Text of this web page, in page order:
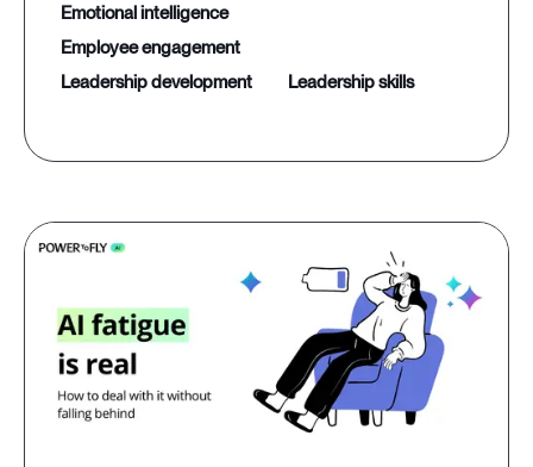
emotional intelligence
employee engagement
leadership development
leadership skills